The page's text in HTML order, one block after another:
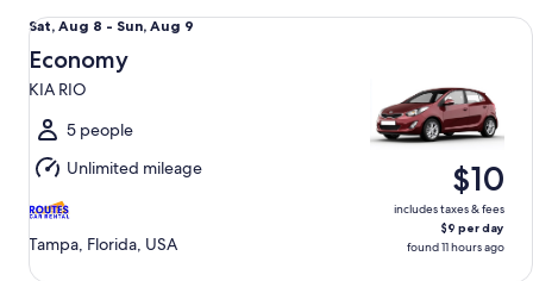
Sat,
Aug
8
to
Sun,
Aug
9
Sat, Aug 8 - Sun, Aug 9
Economy
KIA RIO
5 people
Unlimited mileage
Tampa, Florida, USA
$10
includes taxes & fees
$9 per day
found 11 hours ago
Economy KIA RIO